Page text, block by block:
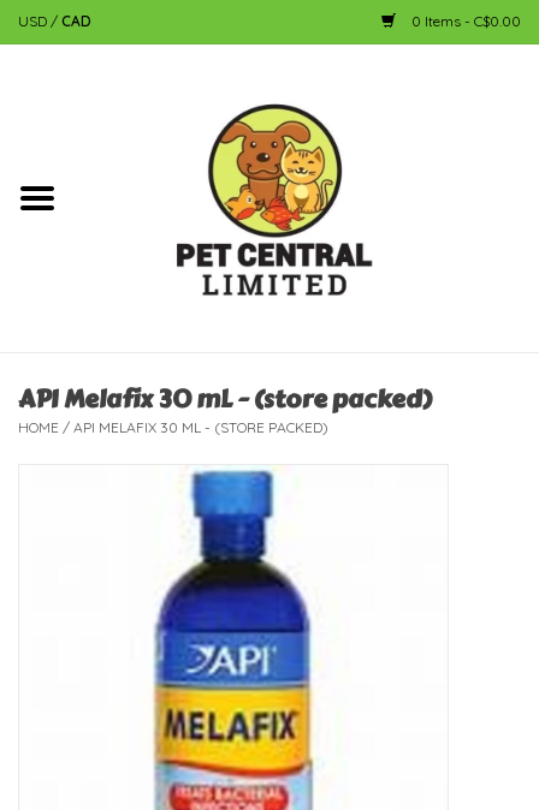
USD / CAD 0 Items - C$0.00
Dog
Fish
Featured Products
API Melafix 30 mL - (store packed)
HOME / API MELAFIX 30 ML - (STORE PACKED)